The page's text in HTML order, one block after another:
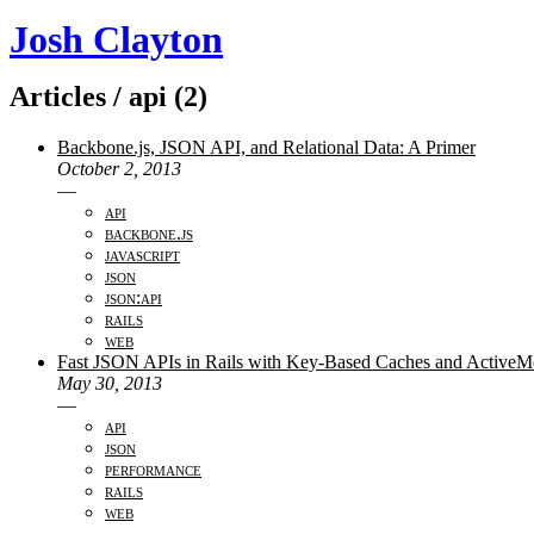
Josh Clayton
Articles / api (2)
Backbone.js, JSON API, and Relational Data: A Primer
October 2, 2013
—
api
backbone.js
javascript
json
json:api
rails
web
Fast JSON APIs in Rails with Key-Based Caches and
May 30, 2013
—
api
json
performance
rails
web